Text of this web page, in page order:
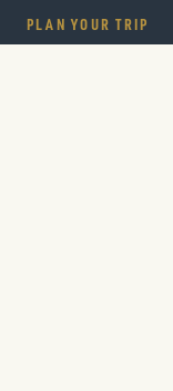
PLAN YOUR TRIP